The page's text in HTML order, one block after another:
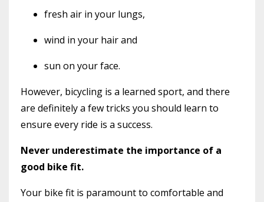
fresh air in your lungs,
wind in your hair and
sun on your face.
However, bicycling is a learned sport, and there
are definitely a few tricks you should learn to
ensure every ride is a success.
Never underestimate the importance of a
good bike fit.
Your bike fit is paramount to comfortable and